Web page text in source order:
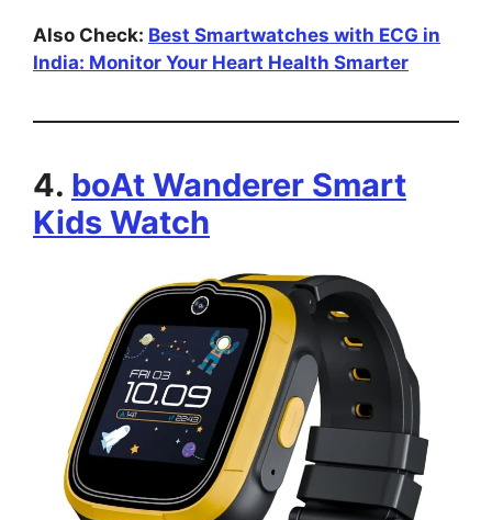
Also Check: Best Smartwatches with ECG in
India: Monitor Your Heart Health Smarter
4. boAt Wanderer Smart
Kids Watch